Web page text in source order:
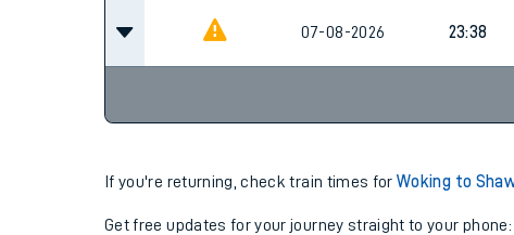
07-08-2026 23:38
If you're returning, check train times forWoking to
Get free updates for your journey straight to your phone: